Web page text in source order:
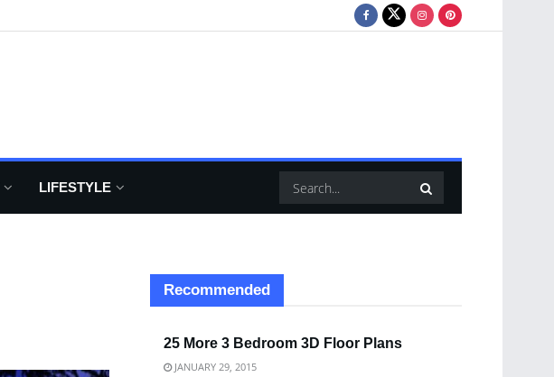
LIFESTYLE
Recommended
25 More 3 Bedroom 3D Floor Plans
JANUARY 29, 2015